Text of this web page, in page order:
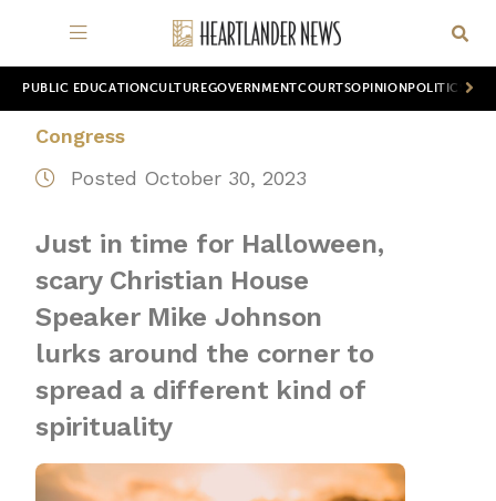
PUBLIC EDUCATION CULTUREGOVERNMENTCOURTSOPINION POLITICS
Congress
Posted October 30, 2023
Just in time for Halloween,
scary Christian House
Speaker Mike Johnson
lurks around the corner to
spread a different kind of
spirituality